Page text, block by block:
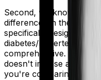
Second, we know that
differences in their core
specifically designed
diabetes/hypertension.
comprehensive. It
doesn't impose as
you're comparing